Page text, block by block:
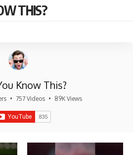
THIS?
Know This?
• 757 Videos • 89K Views